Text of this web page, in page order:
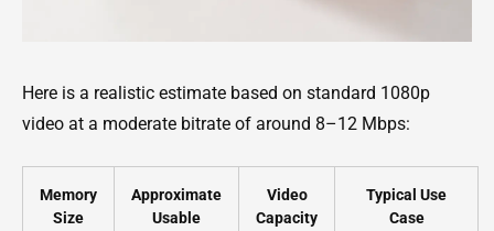
Here is a realistic estimate based on standard 1080p
video at a moderate bitrate of around 8–12 Mbps:
Memory
Size
Approximate
Usable
Video
Capacity
Typical Use
Case